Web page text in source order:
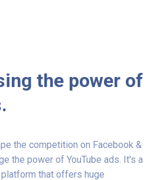
the power of
the competition on Facebook &
the power of YouTube ads. It's a
that offers huge